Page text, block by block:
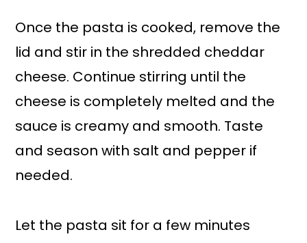
Once the pasta is cooked, remove the
lid and stir in the shredded cheddar
cheese. Continue stirring until the
cheese is completely melted and the
sauce is creamy and smooth. Taste
and season with salt and pepper if
needed.
Let the pasta sit for a few minutes